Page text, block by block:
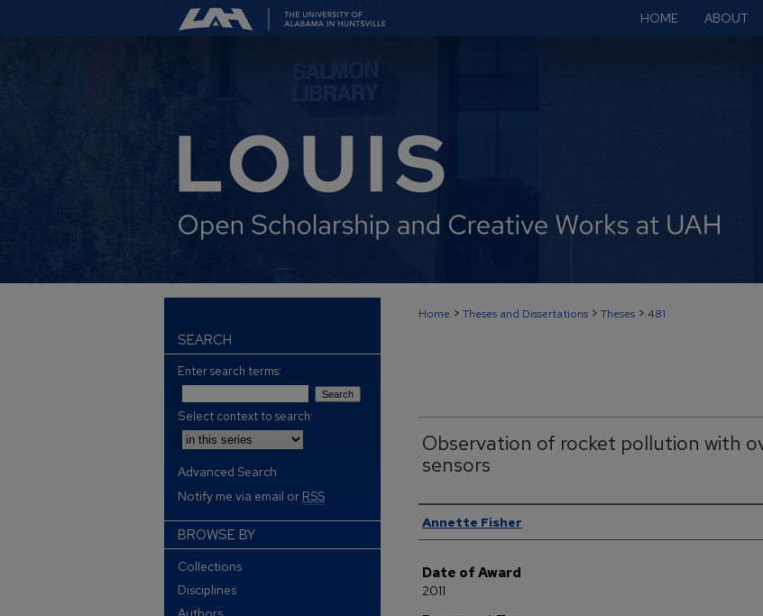
HOME ABOUT
Home > Theses and Dissertations > Theses > 481
Observation of rocket pollution with
sensors
Author
Annette Fisher
Date of Award
2011
SEARCH
Enter search terms:
Select context to search:
Advanced Search
Notify me via email or RSS
BROWSE BY
Collections
Disciplines